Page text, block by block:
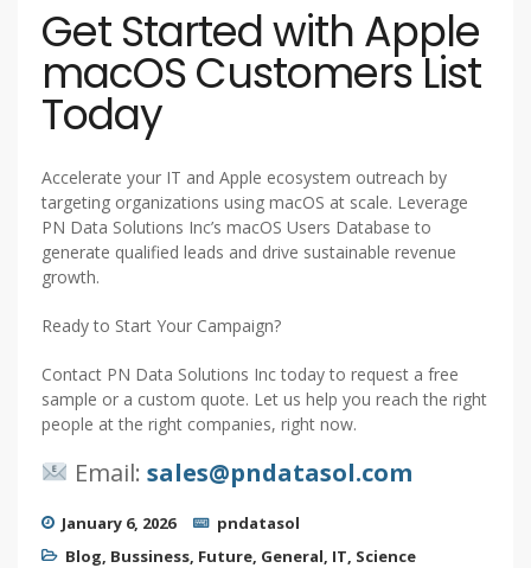
Get Started with Apple
macOS Customers List
Today
Accelerate your IT and Apple ecosystem outreach by
targeting organizations using macOS at scale. Leverage
PN Data Solutions Inc’s macOS Users Database to
generate qualified leads and drive sustainable revenue
growth.
Ready to Start Your Campaign?
Contact PN Data Solutions Inc today to request a free
sample or a custom quote. Let us help you reach the right
people at the right companies, right now.
Email: sales@pndatasol.com
January 6, 2026
pndatasol
Blog, Bussiness, Future, General, IT, Science